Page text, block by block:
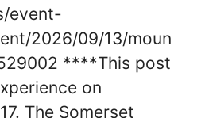
event-
2026/09/13/moun
****This post
on
The Somerset